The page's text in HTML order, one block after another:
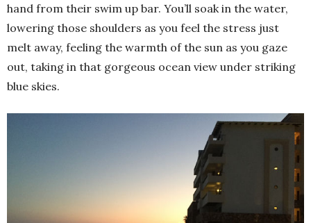
hand from their swim up bar. You’ll soak in the water,
lowering those shoulders as you feel the stress just
melt away, feeling the warmth of the sun as you gaze
out, taking in that gorgeous ocean view under striking
blue skies.